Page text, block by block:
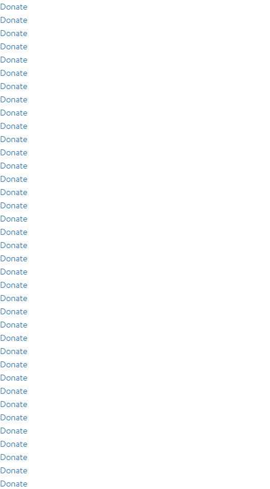
Donate
Donate
Donate
Donate
Donate
Donate
Donate
Donate
Donate
Donate
Donate
Donate
Donate
Donate
Donate
Donate
Donate
Donate
Donate
Donate
Donate
Donate
Donate
Donate
Donate
Donate
Donate
Donate
Donate
Donate
Donate
Donate
Donate
Donate
Donate
Donate
Donate